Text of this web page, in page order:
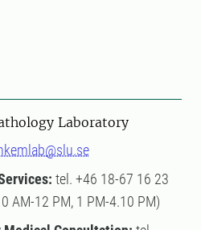
Laboratory
tel. +46 18-67 16 23
AM-12 PM, 1 PM-4.10 PM)